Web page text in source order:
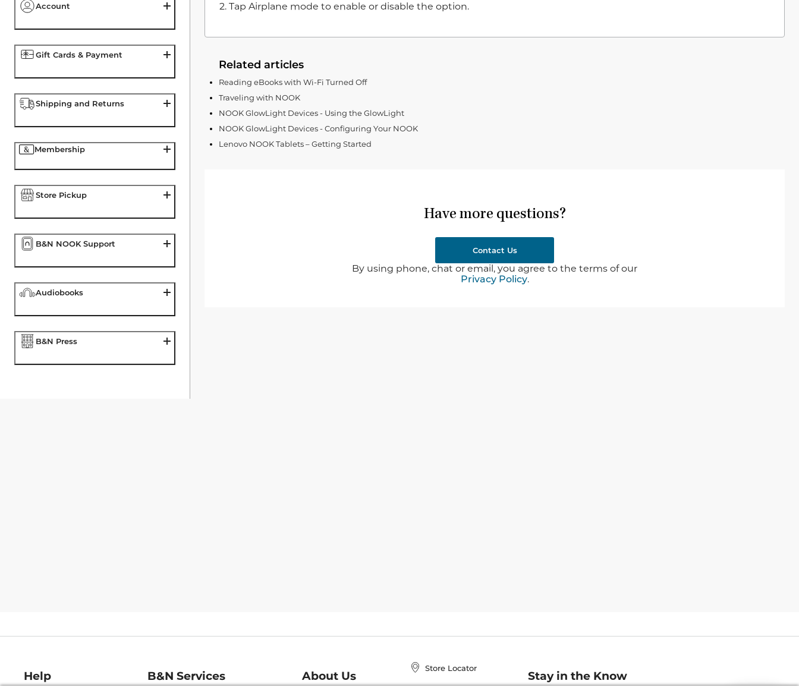
Account
Gift Cards & Payment
Shipping and Returns
Membership
Store Pickup
B&N NOOK Support
Audiobooks
B&N Press
2. Tap Airplane mode to enable or disable the option.
Related articles
Reading eBooks with Wi-Fi Turned Off
Traveling with NOOK
NOOK GlowLight Devices - Using the GlowLight
NOOK GlowLight Devices - Configuring Your NOOK
Lenovo NOOK Tablets – Getting Started
Have more questions?
Contact Us
By using phone, chat or email, you agree to the terms of our
Privacy Policy.
Help B&N Services About Us
Store Locator
Stay in the Know